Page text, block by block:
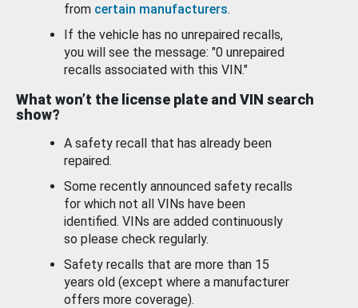
from certain manufacturers.
If the vehicle has no unrepaired recalls,
you will see the message: "0 unrepaired
recalls associated with this VIN."
What won’t the license plate and VIN search
show?
A safety recall that has already been
repaired.
Some recently announced safety recalls
for which not all VINs have been
identified. VINs are added continuously
so please check regularly.
Safety recalls that are more than 15
years old (except where a manufacturer
offers more coverage).